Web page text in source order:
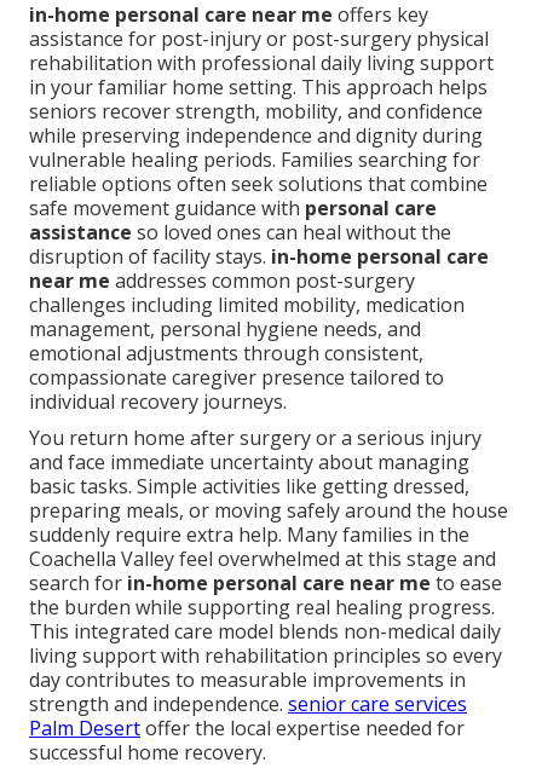
in-home personal care near me offers key
assistance for post-injury or post-surgery physical
rehabilitation with professional daily living support
in your familiar home setting. This approach helps
seniors recover strength, mobility, and confidence
while preserving independence and dignity during
vulnerable healing periods. Families searching for
reliable options often seek solutions that combine
safe movement guidance with personal care
assistance so loved ones can heal without the
disruption of facility stays. in-home personal care
near me addresses common post-surgery
challenges including limited mobility, medication
management, personal hygiene needs, and
emotional adjustments through consistent,
compassionate caregiver presence tailored to
individual recovery journeys.
You return home after surgery or a serious injury
and face immediate uncertainty about managing
basic tasks. Simple activities like getting dressed,
preparing meals, or moving safely around the house
suddenly require extra help. Many families in the
Coachella Valley feel overwhelmed at this stage and
search for in-home personal care near me to ease
the burden while supporting real healing progress.
This integrated care model blends non-medical daily
living support with rehabilitation principles so every
day contributes to measurable improvements in
strength and independence. senior care services
Palm Desertoffer the local expertise needed for
successful home recovery.